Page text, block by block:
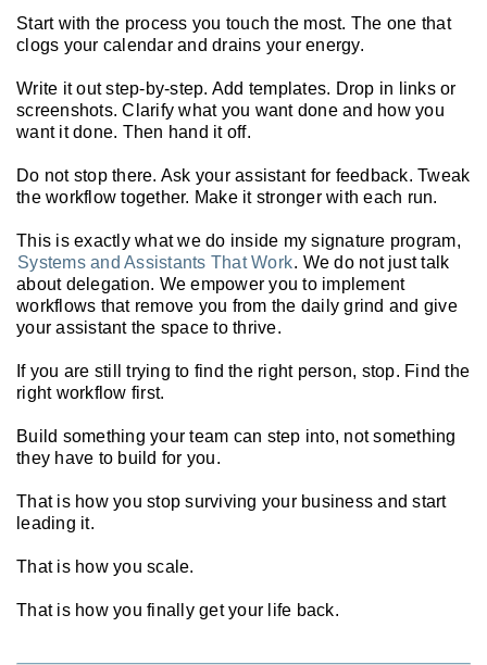
Start with the process you touch the most. The one that
clogs your calendar and drains your energy.
Write it out step-by-step. Add templates. Drop in links or
screenshots. Clarify what you want done and how you
want it done. Then hand it off.
Do not stop there. Ask your assistant for feedback. Tweak
the workflow together. Make it stronger with each run.
This is exactly what we do inside my signature program,
Systems and Assistants That Work. We do not just talk
about delegation. We empower you to implement
workflows that remove you from the daily grind and give
your assistant the space to thrive.
If you are still trying to find the right person, stop. Find the
right workflow first.
Build something your team can step into, not something
they have to build for you.
That is how you stop surviving your business and start
leading it.
That is how you scale.
That is how you finally get your life back.